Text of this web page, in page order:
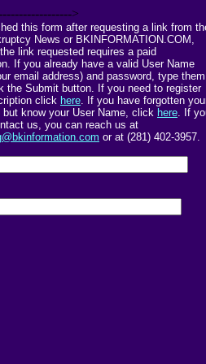
>
this form after requesting a link from
News or BKINFORMATION.COM,
link requested requires a paid
If you already have a valid User Name
email address) and password, type them
the Submit button. If you need to register
click here. If you have forgotten
but know your User Name, click here. If
us, you can reach us at
or at (281) 402-3957.